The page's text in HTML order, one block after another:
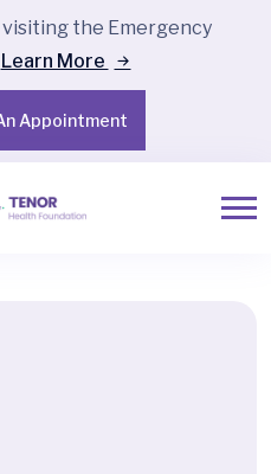
the Emergency
Learn More
Appointment